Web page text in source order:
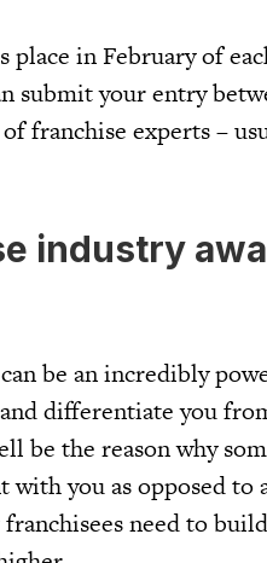
in February of
submit your entry
franchise experts –
industry
be an incredibly
differentiate you
be the reason why
with you as opposed to
need to